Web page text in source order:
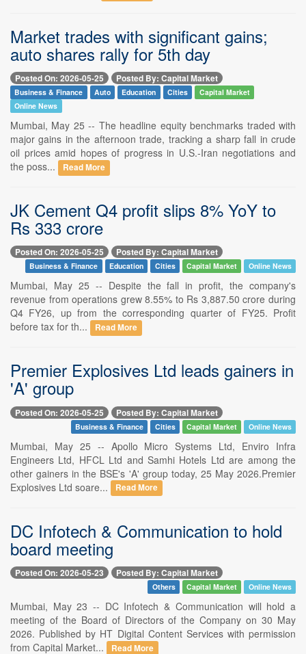
Market trades with significant gains;
auto shares rally for 5th day
Posted On: 2026-05-25 Posted By: Capital Market
Business & Finance Auto Education Cities
Capital Market
Online News
Mumbai, May 25 -- The headline equity benchmarks traded with
major gains in the afternoon trade, tracking a sharp fall in crude
oil prices amid hopes of progress in U.S.-Iran negotiations and
the poss...
Read More
JK Cement Q4 profit slips 8% YoY to
Rs 333 crore
Posted On: 2026-05-25 Posted By: Capital Market
Business & Finance Education Cities Capital Market Online News
Mumbai, May 25 -- Despite the fall in profit, the company's
revenue from operations grew 8.55% to Rs 3,887.50 crore during
Q4 FY26, up from the corresponding quarter of FY25. Profit
before tax for th...
Read More
Premier Explosives Ltd leads gainers in
'A' group
Posted On: 2026-05-25 Posted By: Capital Market
Business & Finance Cities Capital Market Online News
Mumbai, May 25 -- Apollo Micro Systems Ltd, Enviro Infra
Engineers Ltd, HFCL Ltd and Samhi Hotels Ltd are among the
other gainers in the BSE's 'A' group today, 25 May 2026.Premier
Explosives Ltd soare...
Read More
DC Infotech & Communication to hold
board meeting
Posted On: 2026-05-23 Posted By: Capital Market
Others Capital Market Online News
Mumbai, May 23 -- DC Infotech & Communication will hold a
meeting of the Board of Directors of the Company on 30 May
2026. Published by HT Digital Content Services with permission
from Capital Market...
Read More